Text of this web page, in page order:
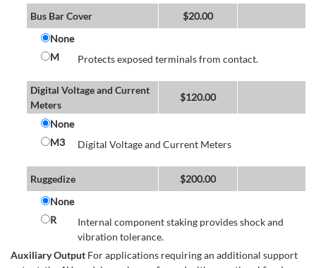
Bus Bar Cover $20.00
None
M
Protects exposed terminals from contact.
Digital Voltage and Current
Meters
$120.00
None
M3
Digital Voltage and Current Meters
Ruggedize $200.00
None
R
Internal component staking provides shock and
vibration tolerance.
Auxiliary Output For applications requiring an additional support